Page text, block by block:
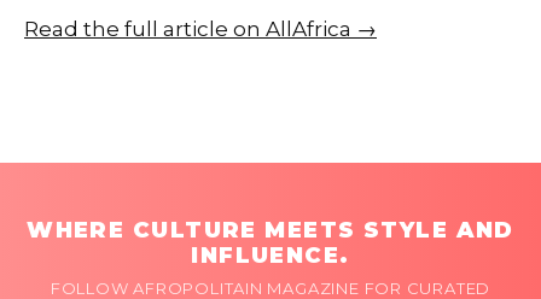
Read the full article on AllAfrica →
WHERE CULTURE MEETS STYLE AND
INFLUENCE.
FOLLOW AFROPOLITAIN MAGAZINE FOR CURATED